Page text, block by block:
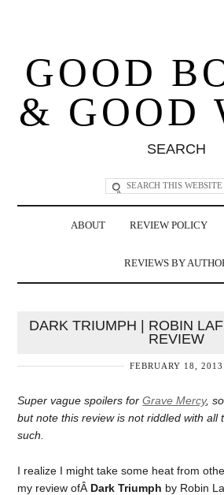
GOOD
& GOOD
SEARCH
ABOUT REVIEW POLICY
REVIEWS BY
DARK TRIUMPH | ROBIN
REVIEW
FEBRUARY 18, 2013
Super vague spoilers forGrave Mercy,
but note this review is not riddled with all
such.
I realize I might take some heat from
my review ofÂ Dark Triumph by Robin